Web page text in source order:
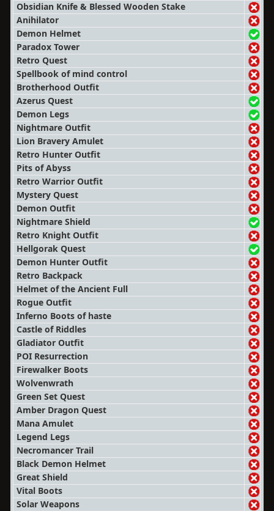
Obsidian Knife & Blessed Wooden Stake
Anihilator
Demon Helmet
Paradox Tower
Retro Quest
Spellbook of mind control
Brotherhood Outfit
Azerus Quest
Demon Legs
Nightmare Outfit
Lion Bravery Amulet
Retro Hunter Outfit
Pits of Abyss
Retro Warrior Outfit
Mystery Quest
Demon Outfit
Nightmare Shield
Retro Knight Outfit
Hellgorak Quest
Demon Hunter Outfit
Retro Backpack
Helmet of the Ancient Full
Rogue Outfit
Inferno Boots of haste
Castle of Riddles
Gladiator Outfit
POI Resurrection
Firewalker Boots
Wolvenwrath
Green Set Quest
Amber Dragon Quest
Mana Amulet
Legend Legs
Necromancer Trail
Black Demon Helmet
Great Shield
Vital Boots
Solar Weapons